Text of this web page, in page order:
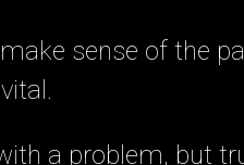
sense of the
a problem, but